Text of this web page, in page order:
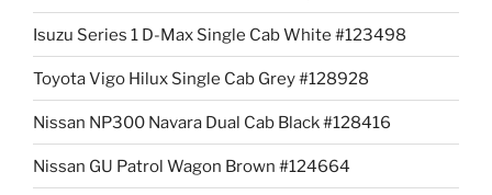
Isuzu Series 1 D-Max Single Cab White #123498
Toyota Vigo Hilux Single Cab Grey #128928
Nissan NP300 Navara Dual Cab Black #128416
Nissan GU Patrol Wagon Brown #124664